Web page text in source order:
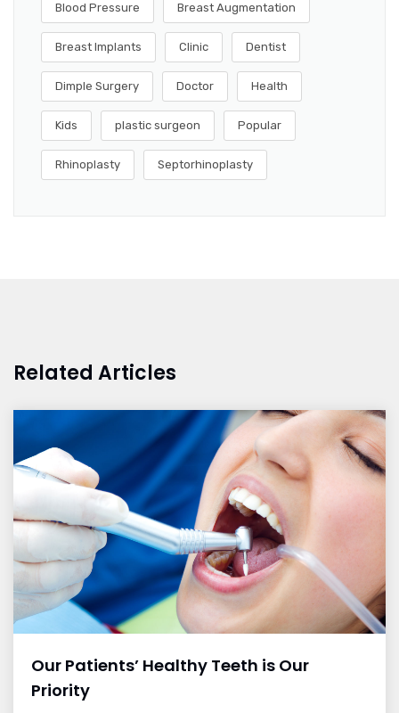
Blood Pressure Breast Augmentation
Breast Implants Clinic Dentist
Dimple Surgery Doctor Health
Kids plastic surgeon Popular
Rhinoplasty Septorhinoplasty
Related Articles
Our Patients’ Healthy Teeth is Our
Priority